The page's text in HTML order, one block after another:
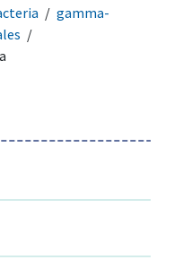
gamma-